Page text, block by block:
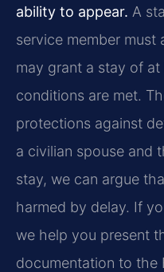
ability to appear. A
service member
may grant a stay of
conditions are met.
protections against
a civilian spouse and
stay, we can argue
harmed by delay. If
we help you present
documentation to the